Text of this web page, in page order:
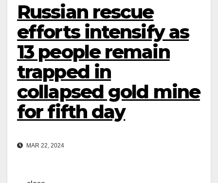
Russian rescue
efforts intensify as
13 people remain
trapped in
collapsed gold mine
for fifth day
MAR 22, 2024